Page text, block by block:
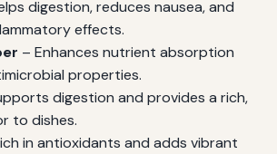
digestion, reduces nausea, and
effects.
– Enhances nutrient absorption
properties.
digestion and provides a rich,
to dishes.
in antioxidants and adds vibrant